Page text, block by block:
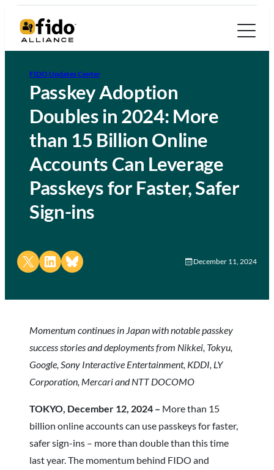
FIDO Updates Center
Passkey Adoption
Doubles in 2024: More
than 15 Billion Online
Accounts Can Leverage
Passkeys for Faster, Safer
Sign-ins
Share on X Share on LinkedIn
Share on Bluesky December 11, 2024
Momentum continues in Japan with notable passkey
success stories and deployments from Nikkei, Tokyu,
Google, Sony Interactive Entertainment, KDDI, LY
Corporation, Mercari and NTT DOCOMO
TOKYO, December 12, 2024 – More than 15
billion online accounts can use passkeys for faster,
safer sign-ins – more than double than this time
last year. The momentum behind FIDO and